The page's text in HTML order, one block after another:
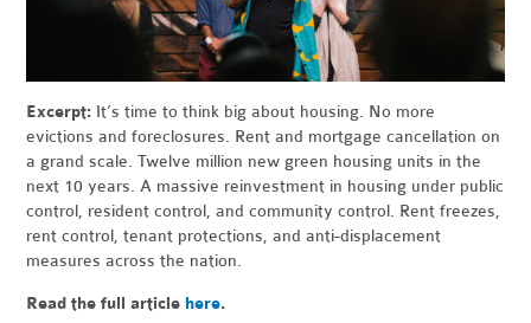
Excerpt: It’s time to think big about housing. No more
evictions and foreclosures. Rent and mortgage cancellation on
a grand scale. Twelve million new green housing units in the
next 10 years. A massive reinvestment in housing under public
control, resident control, and community control. Rent freezes,
rent control, tenant protections, and anti-displacement
measures across the nation.
Read the full article here.